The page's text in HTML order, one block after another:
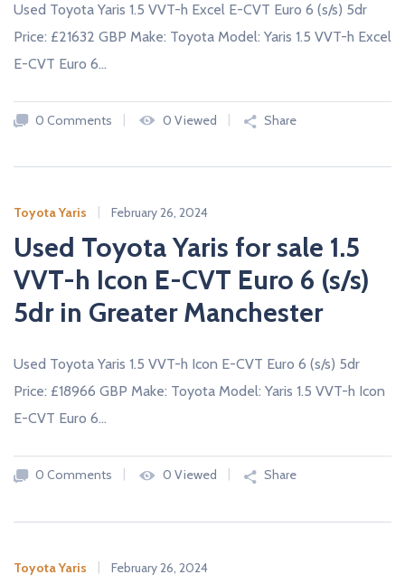
Used Toyota Yaris 1.5 VVT-h Excel E-CVT Euro 6 (s/s) 5dr
Price: £21632 GBP Make: Toyota Model: Yaris 1.5 VVT-h Excel
E-CVT Euro 6…
0 Comments 0 Viewed Share
Toyota Yaris February 26, 2024
Used Toyota Yaris for sale 1.5
VVT-h Icon E-CVT Euro 6 (s/s)
5dr in Greater Manchester
Used Toyota Yaris 1.5 VVT-h Icon E-CVT Euro 6 (s/s) 5dr
Price: £18966 GBP Make: Toyota Model: Yaris 1.5 VVT-h Icon
E-CVT Euro 6…
0 Comments 0 Viewed Share
Toyota Yaris February 26, 2024